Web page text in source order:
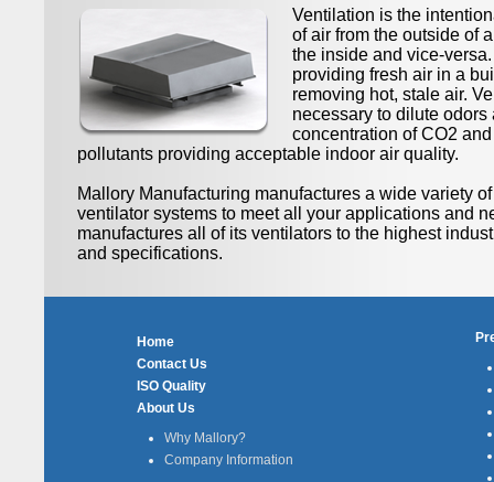
Ventilation is the
of air from the outside of
the inside and vice-
providing fresh air in a
removing hot, stale air.
necessary to dilute odors
concentration of CO2
pollutants providing acceptable indoor air quality.
Mallory Manufacturing manufactures a wide variety
ventilator systems to meet all your applications and
manufactures all of its ventilators to the highest
and specifications.
Home
Contact Us
ISO Quality
About Us
Why Mallory?
Company Information